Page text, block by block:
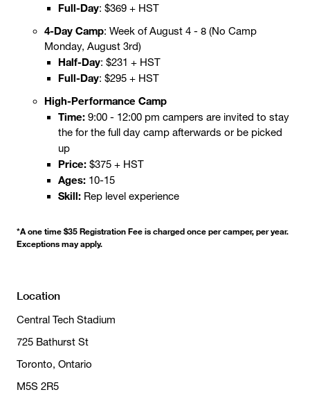
Full-Day: $369 + HST
4-Day Camp: Week of August 4 - 8 (No Camp
Monday, August 3rd)
Half-Day: $231 + HST
Full-Day: $295 + HST
High-Performance Camp
Time: 9:00 - 12:00 pm campers are invited to stay
the for the full day camp afterwards or be picked
up
Price: $375 + HST
Ages: 10-15
Skill: Rep level experience
*A one time $35 Registration Fee is charged once per camper, per year.
Exceptions may apply.
Location
Central Tech Stadium
725 Bathurst St
Toronto, Ontario
M5S 2R5